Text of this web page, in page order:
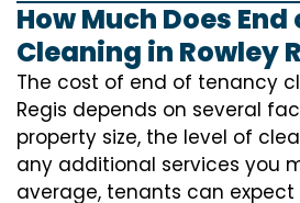
How Much Does
Cleaning in Rowley
The cost of end of tenancy
Regis depends on several
property size, the level of
any additional services you
average, tenants can